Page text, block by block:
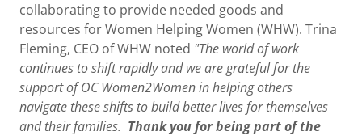
collaborating to provide needed goods and
resources for Women Helping Women (WHW). Trina
Fleming, CEO of WHW noted "The world of work
continues to shift rapidly and we are grateful for the
support of OC Women2Women in helping others
navigate these shifts to build better lives for themselves
and their families. Thank you for being part of the